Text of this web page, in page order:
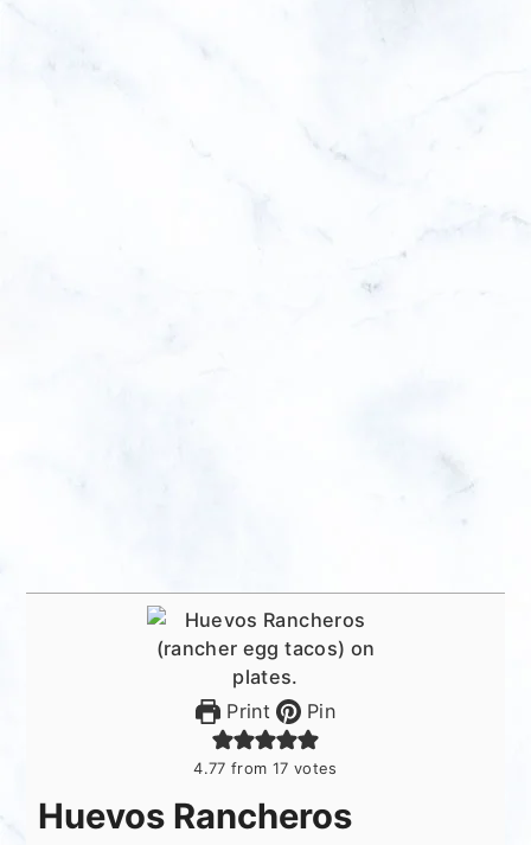
Print Pin
4.77 from 17 votes
Huevos Rancheros